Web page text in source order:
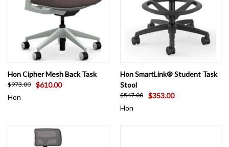
Hon Cipher Mesh Back Task
$973.00
$610.00
Hon
Hon SmartLink® Student Task
Stool
$547.00
$353.00
Hon